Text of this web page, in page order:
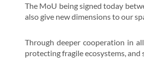
The MoU being signed today
also give new dimensions to our
Through deeper cooperation in
protecting fragile ecosystems,